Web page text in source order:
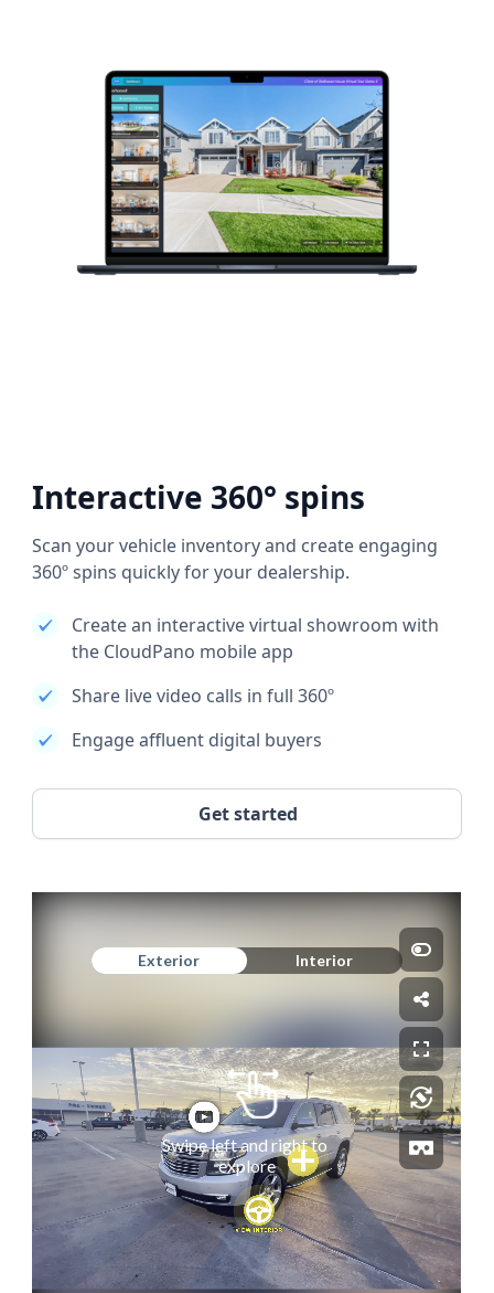
Interactive 360° spins
Scan your vehicle inventory and create engaging
360º spins quickly for your dealership.
Create an interactive virtual showroom with
the CloudPano mobile app
Share live video calls in full 360º
Engage affluent digital buyers
Get started